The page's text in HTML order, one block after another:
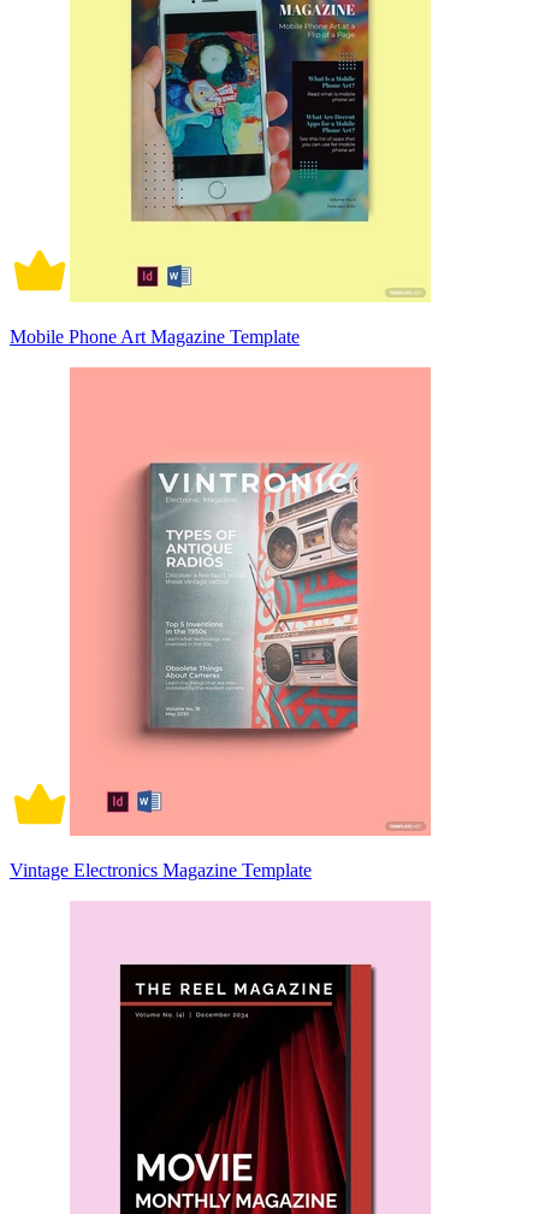
Mobile Phone Art Magazine Template
Vintage Electronics Magazine Template